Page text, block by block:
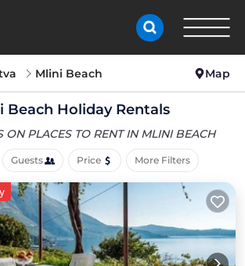
Mlini Beach Map
Beach Holiday Rentals
ON PLACES TO RENT IN MLINI BEACH
Guests Price More Filters